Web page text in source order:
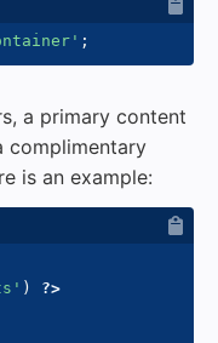
;
a primary content
complimentary
is an example:
)
?>